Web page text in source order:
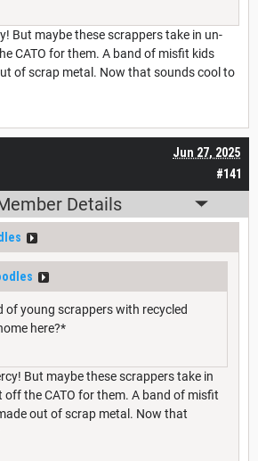
But maybe these scrappers take in un-
CATO for them. A band of misfit kids
of scrap metal. Now that sounds cool to
#141
Jun 27, 2025
Details
of young scrappers with recycled
here?*
But maybe these scrappers take in
off the CATO for them. A band of misfit
out of scrap metal. Now that